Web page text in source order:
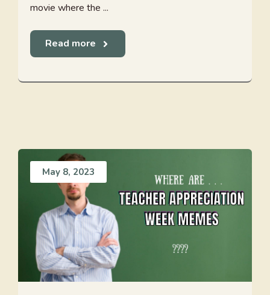
movie where the ...
Read more
May 8, 2023